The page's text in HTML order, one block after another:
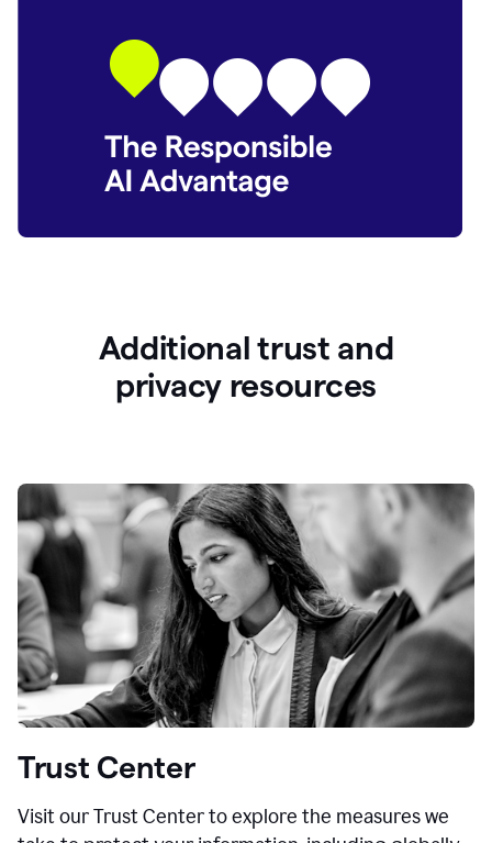
Additional trust and
privacy resources
Trust Center
Visit our Trust Center to explore the measures we